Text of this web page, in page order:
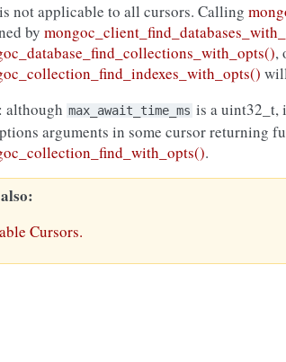
not applicable to all cursors. Calling
by
,
although max_await_time_ms is a uint32_t,
arguments in some cursor returning
.
Cursors.